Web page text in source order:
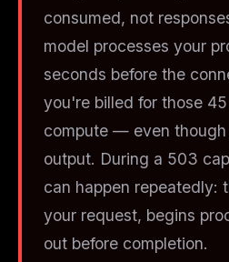
consumed, not
model processes your
seconds before the
you're billed for those
compute — even
output. During a 503
can happen repeatedly:
your request, begins
out before completion.